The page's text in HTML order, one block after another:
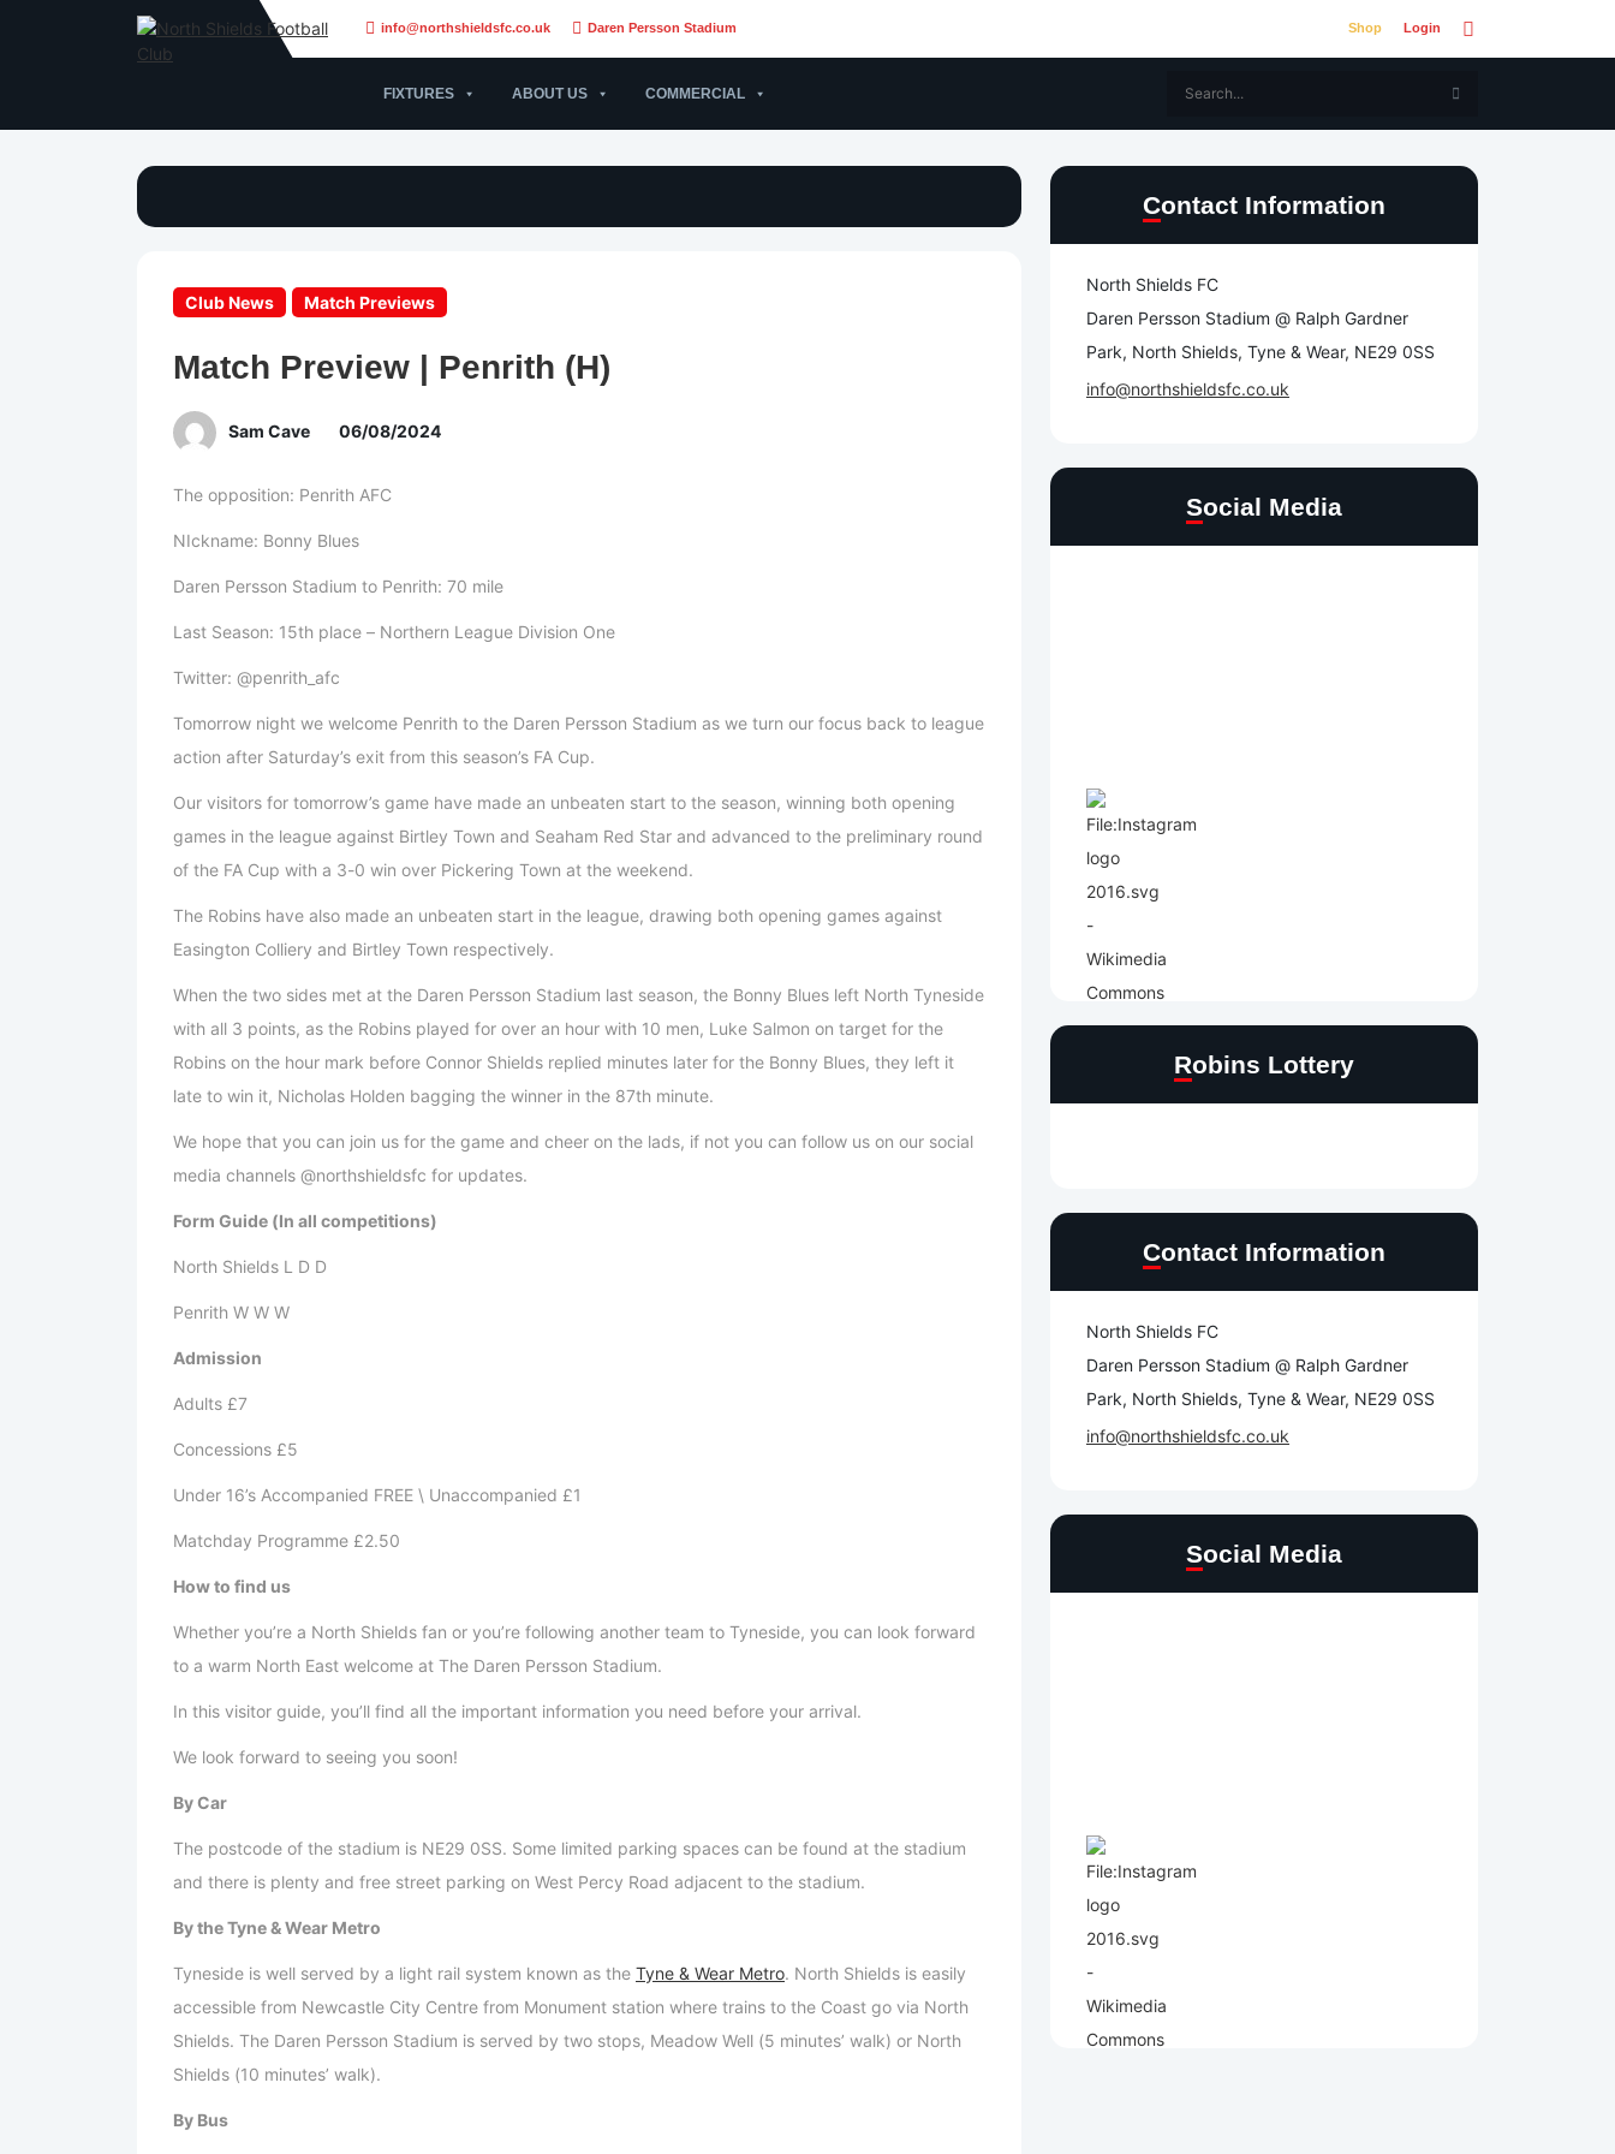
info@northshieldsfc.co.uk Daren Persson Stadium Shop Login
FIXTURES ABOUT US COMMERCIAL
Club News Match Previews
Match Preview | Penrith (H)
Sam Cave 06/08/2024
The opposition: Penrith AFC
NIckname: Bonny Blues
Daren Persson Stadium to Penrith: 70 mile
Last Season: 15th place – Northern League Division One
Twitter: @penrith_afc
Tomorrow night we welcome Penrith to the Daren Persson Stadium as we turn our focus back to league
action after Saturday’s exit from this season’s FA Cup.
Our visitors for tomorrow’s game have made an unbeaten start to the season, winning both opening
games in the league against Birtley Town and Seaham Red Star and advanced to the preliminary round
of the FA Cup with a 3-0 win over Pickering Town at the weekend.
The Robins have also made an unbeaten start in the league, drawing both opening games against
Easington Colliery and Birtley Town respectively.
When the two sides met at the Daren Persson Stadium last season, the Bonny Blues left North Tyneside
with all 3 points, as the Robins played for over an hour with 10 men, Luke Salmon on target for the
Robins on the hour mark before Connor Shields replied minutes later for the Bonny Blues, they left it
late to win it, Nicholas Holden bagging the winner in the 87th minute.
We hope that you can join us for the game and cheer on the lads, if not you can follow us on our social
media channels @northshieldsfc for updates.
Form Guide (In all competitions)
North Shields L D D
Penrith W W W
Admission
Adults £7
Concessions £5
Under 16’s Accompanied FREE \ Unaccompanied £1
Matchday Programme £2.50
How to find us
Whether you’re a North Shields fan or you’re following another team to Tyneside, you can look forward
to a warm North East welcome at The Daren Persson Stadium.
In this visitor guide, you’ll find all the important information you need before your arrival.
We look forward to seeing you soon!
By Car
The postcode of the stadium is NE29 0SS. Some limited parking spaces can be found at the stadium
and there is plenty and free street parking on West Percy Road adjacent to the stadium.
By the Tyne & Wear Metro
Tyneside is well served by a light rail system known as the Tyne & Wear Metro. North Shields is easily
accessible from Newcastle City Centre from Monument station where trains to the Coast go via North
Shields. The Daren Persson Stadium is served by two stops, Meadow Well (5 minutes’ walk) or North
Shields (10 minutes’ walk).
By Bus
Contact Information
North Shields FC
Daren Persson Stadium @ Ralph Gardner
Park, North Shields, Tyne & Wear, NE29 0SS
info@northshieldsfc.co.uk
Social Media
Robins Lottery
Contact Information
North Shields FC
Daren Persson Stadium @ Ralph Gardner
Park, North Shields, Tyne & Wear, NE29 0SS
info@northshieldsfc.co.uk
Social Media